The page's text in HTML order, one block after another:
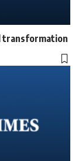
transformation